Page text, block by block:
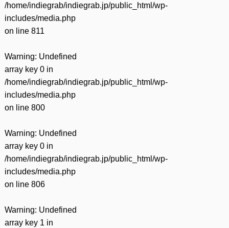
/home/indiegrab/indiegrab.jp/public_html/wp-
includes/media.php
on line 811
Warning: Undefined
array key 0 in
/home/indiegrab/indiegrab.jp/public_html/wp-
includes/media.php
on line 800
Warning: Undefined
array key 0 in
/home/indiegrab/indiegrab.jp/public_html/wp-
includes/media.php
on line 806
Warning: Undefined
array key 1 in